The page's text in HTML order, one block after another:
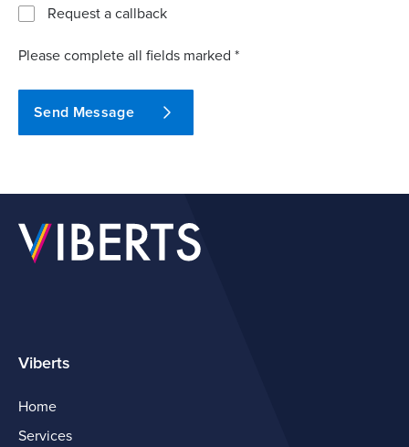
Request a callback
Please complete all fields marked *
Send Message
Viberts
Home
Services